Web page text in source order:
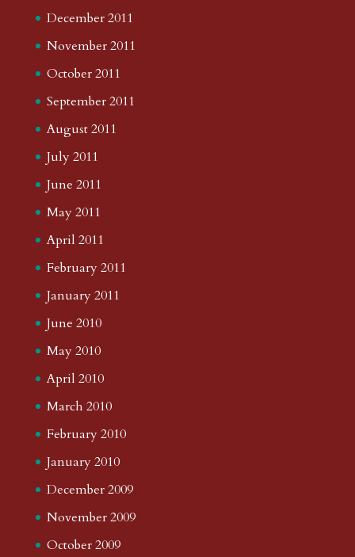
December 2011
November 2011
October 2011
September 2011
August 2011
July 2011
June 2011
May 2011
April 2011
February 2011
January 2011
June 2010
May 2010
April 2010
March 2010
February 2010
January 2010
December 2009
November 2009
October 2009